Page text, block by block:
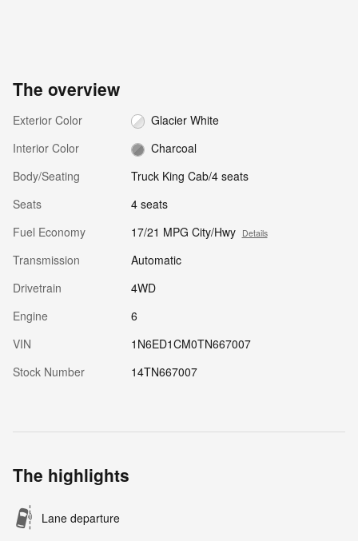
The overview
Exterior Color
Glacier White
Interior Color
Charcoal
Body/Seating
Truck King Cab/4 seats
Seats
4 seats
Fuel Economy
17/21 MPG City/Hwy Details
Transmission
Automatic
Drivetrain
4WD
Engine
6
VIN
1N6ED1CM0TN667007
Stock Number
14TN667007
The highlights
Lane departure